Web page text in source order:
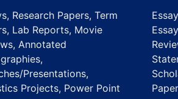
Research Papers, Term
Lab Reports, Movie
Annotated
Presentations,
Projects, Power Point